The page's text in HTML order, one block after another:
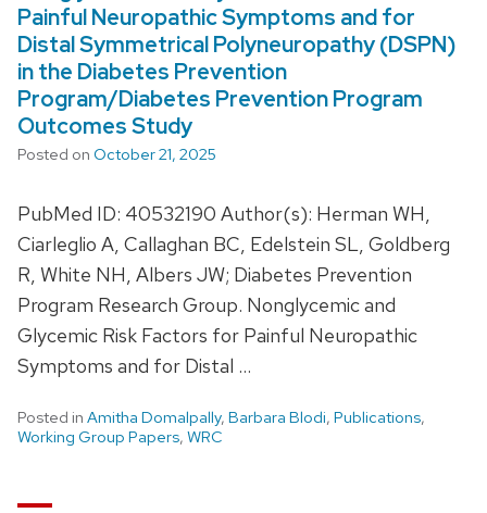
Painful Neuropathic Symptoms and for
Distal Symmetrical Polyneuropathy (DSPN)
in the Diabetes Prevention
Program/Diabetes Prevention Program
Outcomes Study
Posted on October 21, 2025
PubMed ID: 40532190 Author(s): Herman WH,
Ciarleglio A, Callaghan BC, Edelstein SL, Goldberg
R, White NH, Albers JW; Diabetes Prevention
Program Research Group. Nonglycemic and
Glycemic Risk Factors for Painful Neuropathic
Symptoms and for Distal …
Posted in Amitha Domalpally, Barbara Blodi, Publications,
Working Group Papers, WRC